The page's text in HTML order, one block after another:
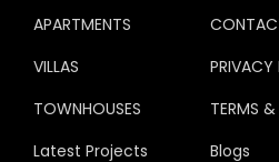
APARTMENTS
VILLAS
TOWNHOUSES
Latest Projects
PRIVACY
TERMS
Blogs